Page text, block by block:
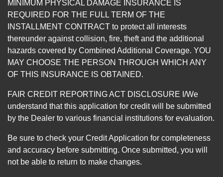
MINIMUM PHYSICAL DAMAGE INSURANCE IS
REQUIRED FOR THE FULL TERM OF THE
INSTALLMENT CONTRACT to protect all interests
thereunder against collision, fire, theft and the additional
hazards covered by Combined Additional Coverage. YOU
MAY CHOOSE THE PERSON THROUGH WHICH ANY
OF THIS INSURANCE IS OBTAINED.
FAIR CREDIT REPORTING ACT DISCLOSURE I/We
understand that this application for credit will be submitted
by the Dealer to various financial institutions for evaluation.
Be sure to check your Credit Application for completeness
and accuracy before submitting. Once submitted, you will
not be able to return to make changes.